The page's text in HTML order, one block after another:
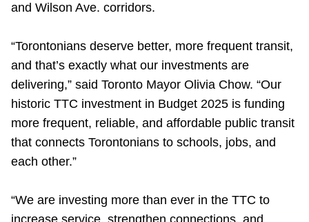
and Wilson Ave. corridors.
“Torontonians deserve better, more frequent transit,
and that’s exactly what our investments are
delivering,” said Toronto Mayor Olivia Chow. “Our
historic TTC investment in Budget 2025 is funding
more frequent, reliable, and affordable public transit
that connects Torontonians to schools, jobs, and
each other.”
“We are investing more than ever in the TTC to